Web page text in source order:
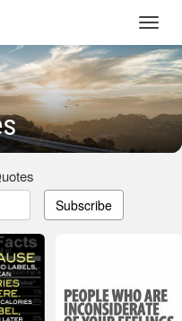
Subscribe